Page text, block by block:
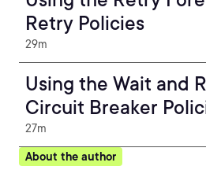
Retry Policies
29m
Using the Wait and
Circuit Breaker
27m
About the author